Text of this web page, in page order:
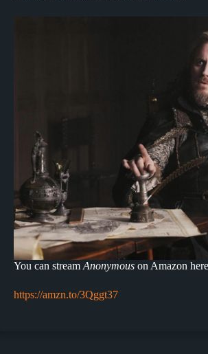
You can stream Anonymous on Amazon
https://amzn.to/3Qggt37